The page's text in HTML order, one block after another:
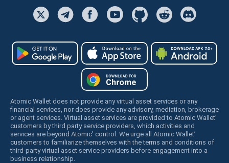
Atomic Wallet does not provide any virtual asset services or any
financial services, nor does provide any advisory, mediation, brokerage
or agent services. Virtual asset services are provided to Atomic Wallet’
customers by third party service providers, which activities and
services are beyond Atomic’ control. We urge all Atomic Wallet’
customers to familiarize themselves with the terms and conditions of
third-party virtual asset service providers before engagement into a
business relationship.